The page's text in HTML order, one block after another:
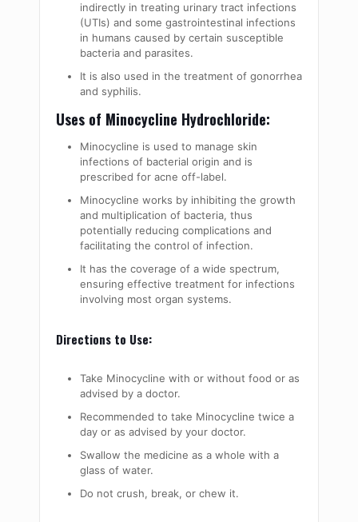
indirectly in treating urinary tract infections
(UTIs) and some gastrointestinal infections
in humans caused by certain susceptible
bacteria and parasites.
It is also used in the treatment of gonorrhea
and syphilis.
Uses of Minocycline Hydrochloride:
Minocycline is used to manage skin
infections of bacterial origin and is
prescribed for acne off-label.
Minocycline works by inhibiting the growth
and multiplication of bacteria, thus
potentially reducing complications and
facilitating the control of infection.
It has the coverage of a wide spectrum,
ensuring effective treatment for infections
involving most organ systems.
Directions to Use:
Take Minocycline with or without food or as
advised by a doctor.
Recommended to take Minocycline twice a
day or as advised by your doctor.
Swallow the medicine as a whole with a
glass of water.
Do not crush, break, or chew it.